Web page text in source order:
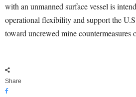
with an unmanned surface vessel is
operational flexibility and support the
toward uncrewed mine countermeasures
Share